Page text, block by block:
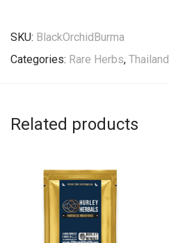
SKU: BlackOrchidBurma
Categories: Rare Herbs, Thailand
Related products